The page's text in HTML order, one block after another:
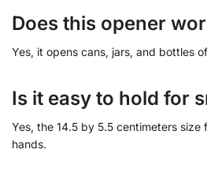
Does this opener
Yes, it opens cans, jars, and bottles
Is it easy to hold for
Yes, the 14.5 by 5.5 centimeters size
hands.